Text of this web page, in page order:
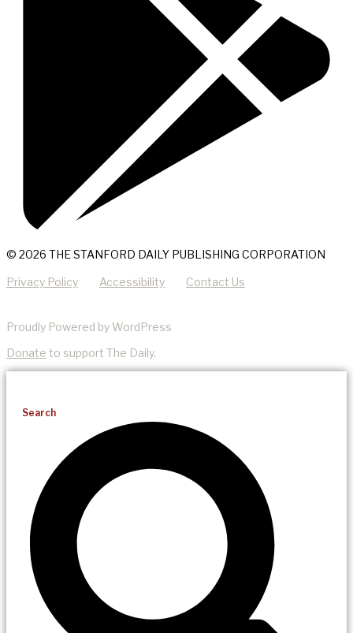
© 2026 THE STANFORD DAILY PUBLISHING CORPORATION
Privacy Policy Accessibility Contact Us
Proudly Powered by WordPress
Donate to support The Daily.
Search